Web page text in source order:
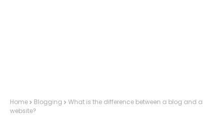
Home Blogging
What is the difference between a blog and a
website?